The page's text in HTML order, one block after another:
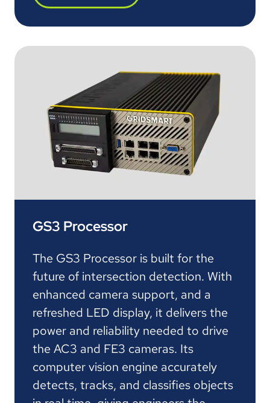
GS3 Processor
The GS3 Processor is built for the
future of intersection detection. With
enhanced camera support, and a
refreshed LED display, it delivers the
power and reliability needed to drive
the AC3 and FE3 cameras. Its
computer vision engine accurately
detects, tracks, and classifies objects